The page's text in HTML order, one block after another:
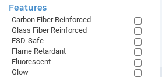
Features
Carbon Fiber Reinforced
Glass Fiber Reinforced
ESD-Safe
Flame Retardant
Fluorescent
Glow